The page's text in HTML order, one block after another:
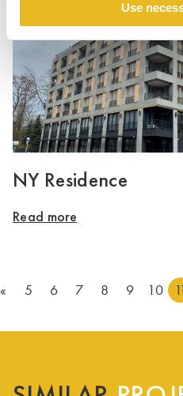
Use
NY Residence
Read more
« 5 6 7 8 9 10 11